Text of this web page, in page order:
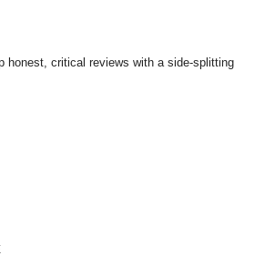
honest, critical reviews with a side-splitting